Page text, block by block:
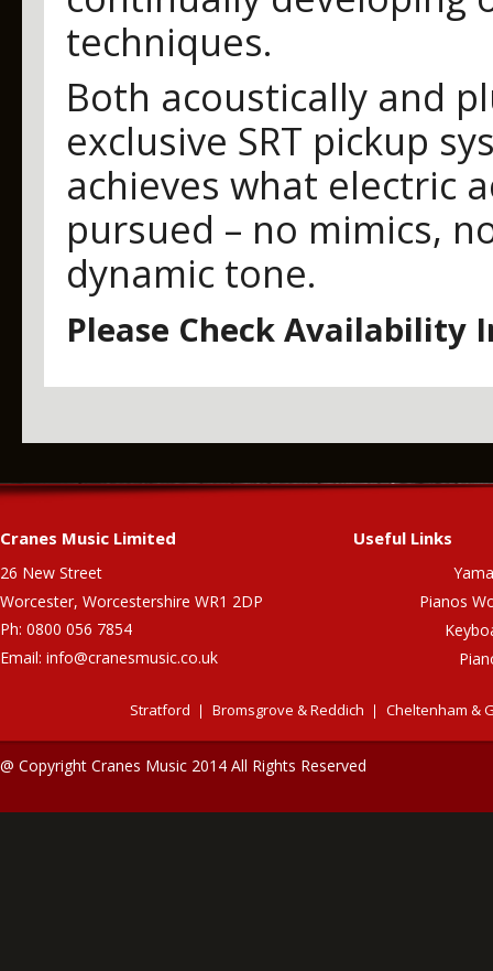
techniques.
Both acoustically and
exclusive SRT pickup
achieves what electric
pursued – no mimics,
dynamic tone.
Please Check Availability
Cranes Music Limited
26 New Street
Worcester, Worcestershire WR1 2DP
Ph: 0800 056 7854
Email: info@cranesmusic.co.uk
Useful Links
Pianos
Stratford Bromsgrove & Reddich Cheltenham &
@ Copyright Cranes Music 2014 All Rights Reserved